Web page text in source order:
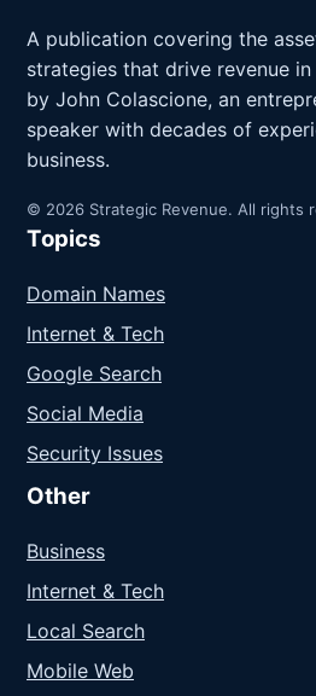
A publication covering the
strategies that drive revenue
by John Colascione, an
speaker with decades of
business.
© 2026 Strategic Revenue. All rights
Topics
Domain Names
Internet & Tech
Google Search
Social Media
Security Issues
Other
Business
Internet & Tech
Local Search
Mobile Web